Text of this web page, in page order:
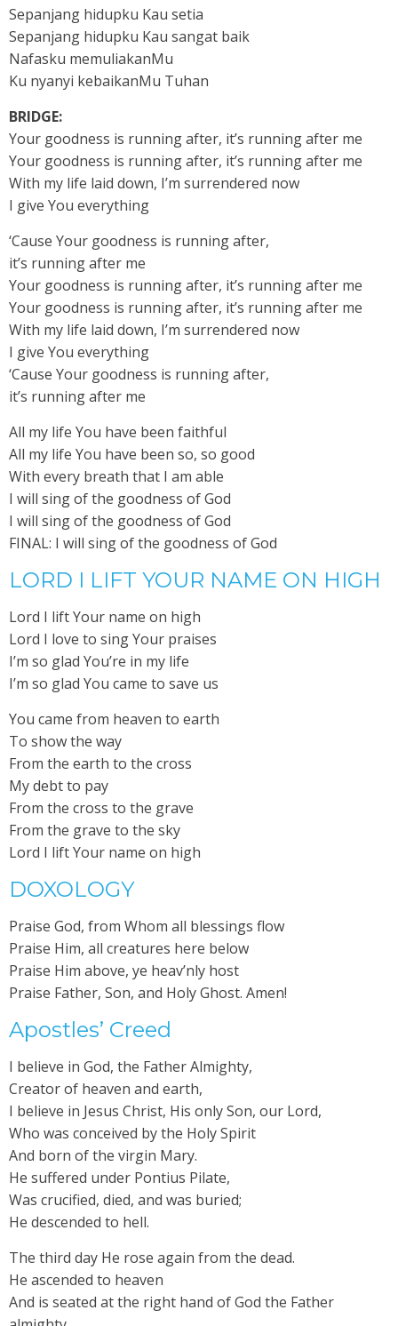
Sepanjang hidupku Kau setia
Sepanjang hidupku Kau sangat baik
Nafasku memuliakanMu
Ku nyanyi kebaikanMu Tuhan
BRIDGE:
Your goodness is running after, it’s running after me
Your goodness is running after, it’s running after me
With my life laid down, I’m surrendered now
I give You everything
‘Cause Your goodness is running after,
it’s running after me
Your goodness is running after, it’s running after me
Your goodness is running after, it’s running after me
With my life laid down, I’m surrendered now
I give You everything
‘Cause Your goodness is running after,
it’s running after me
All my life You have been faithful
All my life You have been so, so good
With every breath that I am able
I will sing of the goodness of God
I will sing of the goodness of God
FINAL: I will sing of the goodness of God
LORD I LIFT YOUR NAME ON HIGH
Lord I lift Your name on high
Lord I love to sing Your praises
I’m so glad You’re in my life
I’m so glad You came to save us
You came from heaven to earth
To show the way
From the earth to the cross
My debt to pay
From the cross to the grave
From the grave to the sky
Lord I lift Your name on high
DOXOLOGY
Praise God, from Whom all blessings flow
Praise Him, all creatures here below
Praise Him above, ye heav’nly host
Praise Father, Son, and Holy Ghost. Amen!
Apostles’ Creed
I believe in God, the Father Almighty,
Creator of heaven and earth,
I believe in Jesus Christ, His only Son, our Lord,
Who was conceived by the Holy Spirit
And born of the virgin Mary.
He suffered under Pontius Pilate,
Was crucified, died, and was buried;
He descended to hell.
The third day He rose again from the dead.
He ascended to heaven
And is seated at the right hand of God the Father